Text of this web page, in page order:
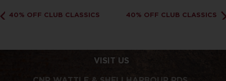
40% OFF CLUB CLASSICS 40% OFF CLUB CLASSICS
VISIT US